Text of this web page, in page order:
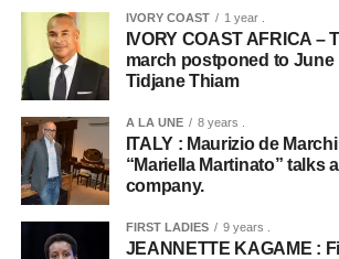
IVORY COAST 1 year .
IVORY COAST AFRICA –
march postponed to June
Tidjane Thiam
A LA UNE 8 years .
ITALY : Maurizio de
“Mariella Martinato” talks
company.
FIRST LADIES 9 years .
JEANNETTE KAGAME :